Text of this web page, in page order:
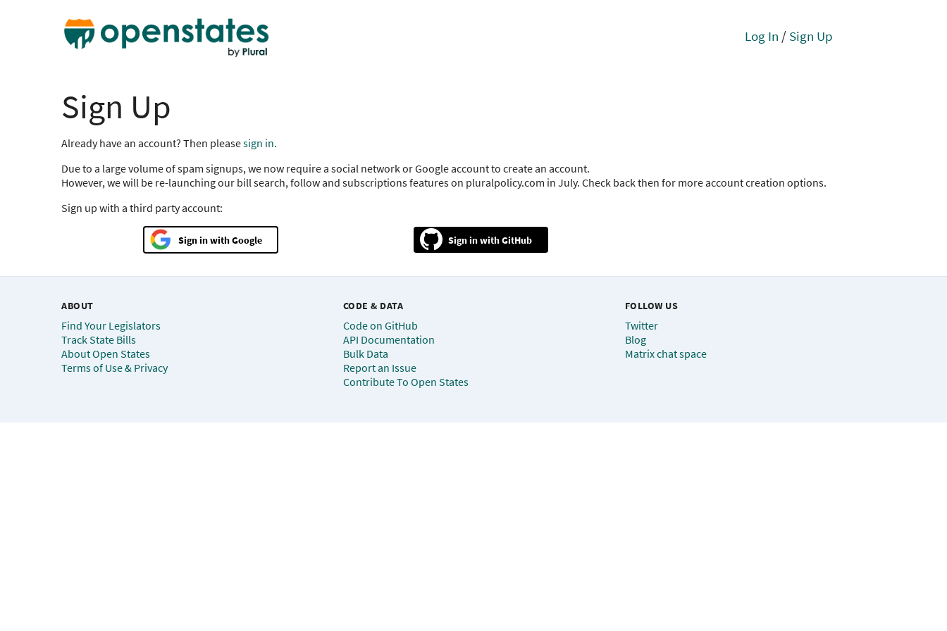
Log In / Sign Up
Sign Up
Already have an account? Then pleasesign in.
Due to a large volume of spam signups, we now require a social network or Google account to create an account.
However, we will be re-launching our bill search, follow and subscriptions features on pluralpolicy.com in July. Check back then for more account creation options.
Sign up with a third party account:
Google GitHub
ABOUT
Find Your Legislators
Track State Bills
About Open States
Terms of Use & Privacy
CODE & DATA
Code on GitHub
API Documentation
Bulk Data
Report an Issue
Contribute To Open States
FOLLOW US
Twitter
Blog
Matrix chat space